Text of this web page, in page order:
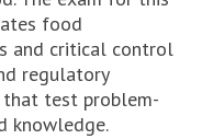
food
and critical control
regulatory
test problem-
knowledge.